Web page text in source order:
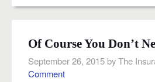
Of Course You Don’t
September 26, 2015byThe
Comment